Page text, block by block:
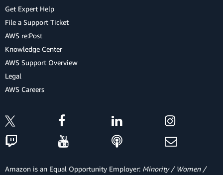
Get Expert Help
File a Support Ticket
AWS re:Post
Knowledge Center
AWS Support Overview
Legal
AWS Careers
Amazon is an Equal Opportunity Employer: Minority / Women /